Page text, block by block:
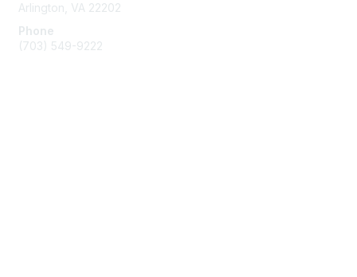
Arlington, VA 22202
Phone
(703) 549-9222